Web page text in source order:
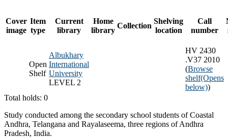
Cover
image
Item
type
Current
library
Home
library
Collection
Shelving
location
Call
number
Open
Shelf
Albukhary
International
University
LEVEL 2
HV 2430
.V37 2010
(Browse
shelf(Opens
below))
Total holds: 0
Study conducted among the secondary school students of Coastal
Andhra, Telangana and Rayalaseema, three regions of Andhra
Pradesh, India.